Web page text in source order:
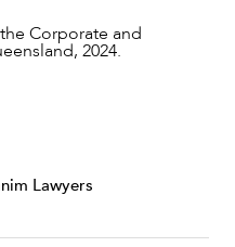
Corporate and
2024.
Lawyers